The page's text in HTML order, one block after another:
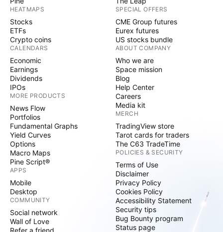
HEATMAPS
Stocks
ETFs
Crypto coins
CALENDARS
Economic
Earnings
Dividends
IPOs
MORE PRODUCTS
News Flow
Portfolios
Fundamental Graphs
Yield Curves
Options
Macro Maps
Pine Script®
APPS
Mobile
Desktop
COMMUNITY
Social network
Wall of Love
Refer a friend
SPECIAL OFFERS
CME Group futures
Eurex futures
US stocks bundle
ABOUT COMPANY
Who we are
Space mission
Blog
Help Center
Careers
Media kit
MERCH
TradingView store
Tarot cards for traders
The C63 TradeTime
POLICIES & SECURITY
Terms of Use
Disclaimer
Privacy Policy
Cookies Policy
Accessibility Statement
Security tips
Bug Bounty program
Status page